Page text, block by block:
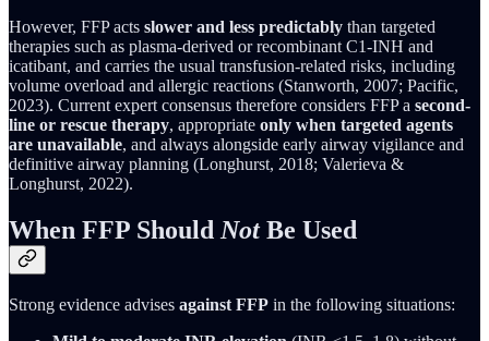
However, FFP acts slower and less predictably than targeted
therapies such as plasma-derived or recombinant C1-INH and
icatibant, and carries the usual transfusion-related risks, including
volume overload and allergic reactions (Stanworth, 2007; Pacific,
2023). Current expert consensus therefore considers FFP a second-
line or rescue therapy, appropriate only when targeted agents
are unavailable, and always alongside early airway vigilance and
definitive airway planning (Longhurst, 2018; Valerieva &
Longhurst, 2022).
When FFP Should NotBe Used
Strong evidence advises against FFP in the following situations: